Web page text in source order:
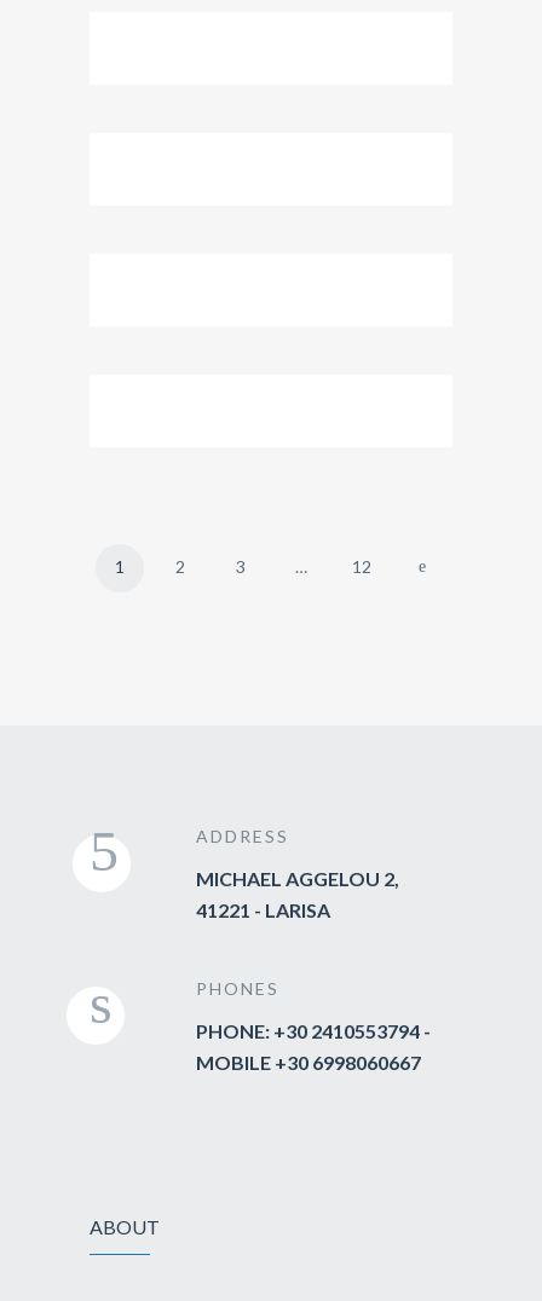
1 2 3 … 12
ADDRESS
MICHAEL AGGELOU 2,
41221 - LARISA
PHONES
PHONE: +30 2410553794 -
MOBILE +30 6998060667
ABOUT